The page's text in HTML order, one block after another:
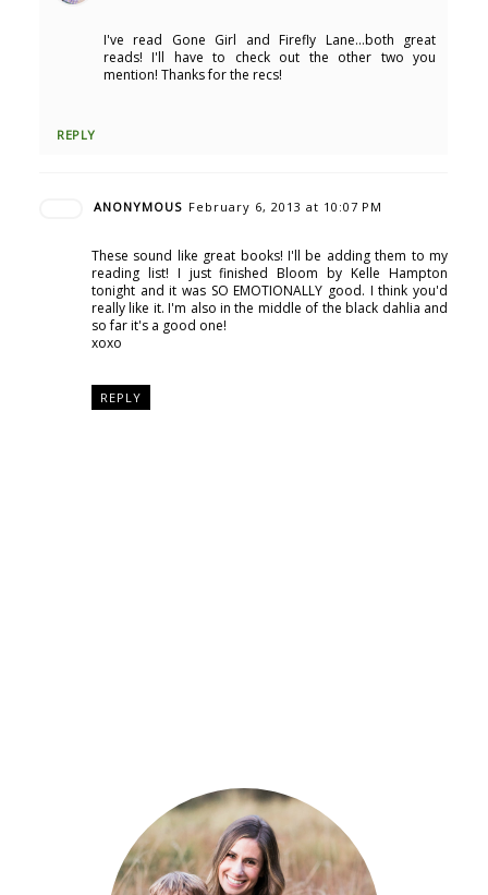
I've read Gone Girl and Firefly Lane...both great
reads! I'll have to check out the other two you
mention! Thanks for the recs!
REPLY
ANONYMOUS February 6, 2013 at 10:07 PM
These sound like great books! I'll be adding them to my
reading list! I just finished Bloom by Kelle Hampton
tonight and it was SO EMOTIONALLY good. I think you'd
really like it. I'm also in the middle of the black dahlia and
so far it's a good one!
xoxo
REPLY